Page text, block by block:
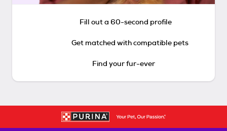
Fill out a 60-second profile
Get matched with compatible pets
Find your fur-ever